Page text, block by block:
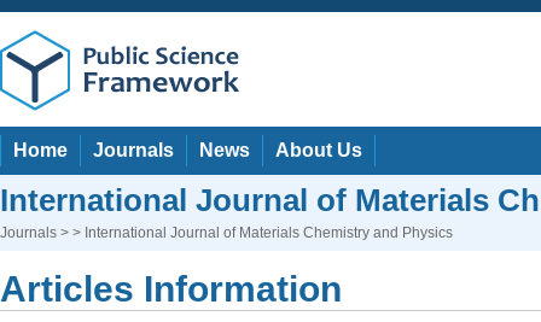
Home Journals News About Us
International Journal of Materials
Journals > > International Journal of Materials Chemistry and Physics
Articles Information